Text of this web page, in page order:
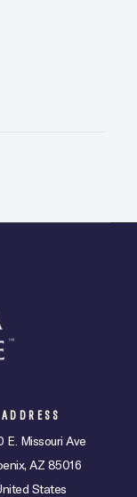
ADDRESS
E. Missouri Ave
AZ 85016
States